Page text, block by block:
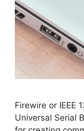
Firewire or IEEE
Universal Serial